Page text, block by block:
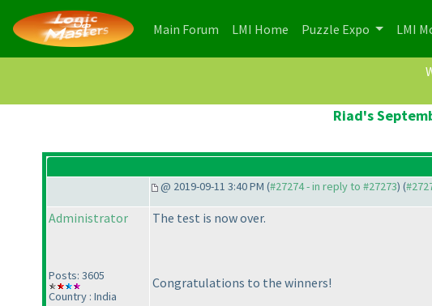
Main Forum (current)
LMI Home (current)
Puzzle Expo LMI
Riad's
@ 2019-09-11 3:40 PM (#27274 - in reply to #27273) (
Administrator
Posts: 3605
Country : India
The test is now over.
Congratulations to the winners!